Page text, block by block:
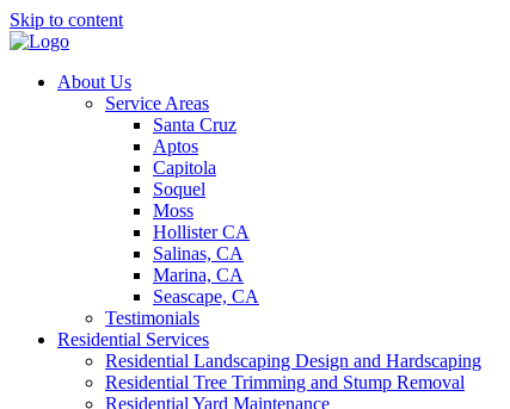
Skip to content
About Us
Service Areas
Santa Cruz
Aptos
Capitola
Soquel
Moss
Hollister CA
Salinas, CA
Marina, CA
Seascape, CA
Testimonials
Residential Services
Residential Landscaping Design and Hardscaping
Residential Tree Trimming and Stump Removal
Residential Yard Maintenance